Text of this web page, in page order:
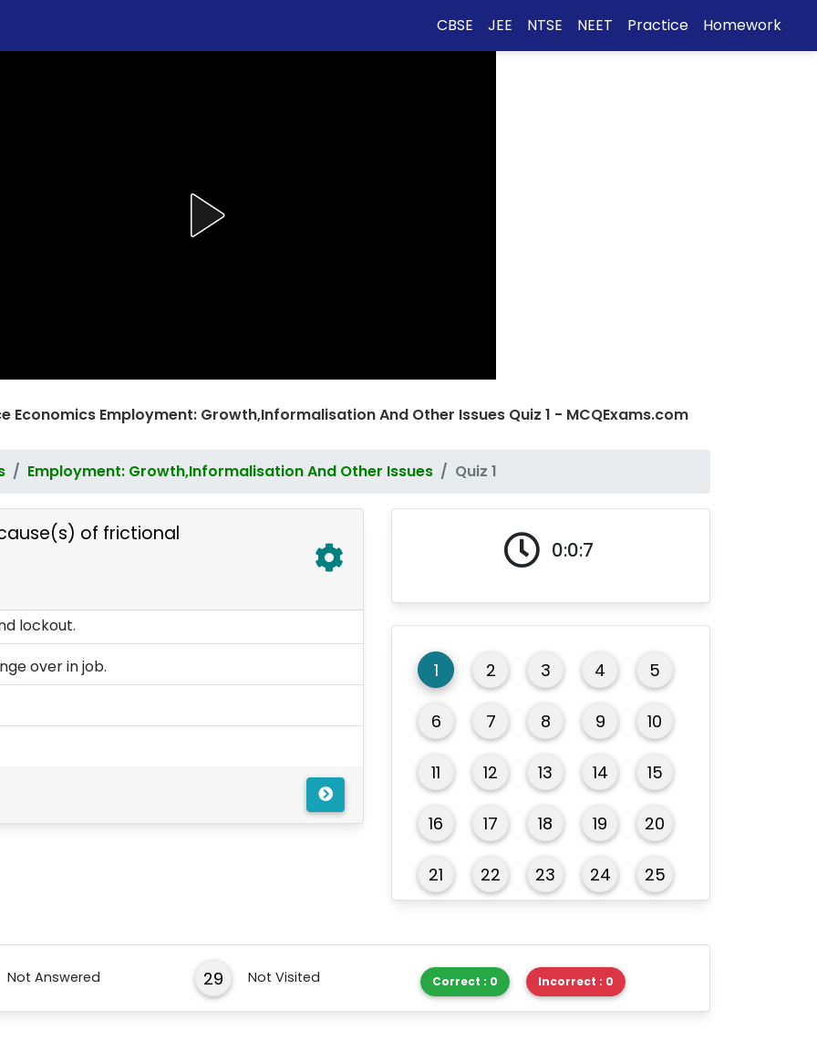
CBSE JEE NTSE NEET Practice Homework
Economics Employment: Growth,Informalisation And Other Issues Quiz 1 - MCQExams.com
Employment: Growth,Informalisation And Other Issues Quiz 1
of frictional
lockout.
over in job.
0:0:7
1 2 3 4 5
6 7 8 9 10
11 12 13 14 15
16 17 18 19 20
21 22 23 24 25
Not Answered 29 Not Visited Correct : 0 Incorrect : 0